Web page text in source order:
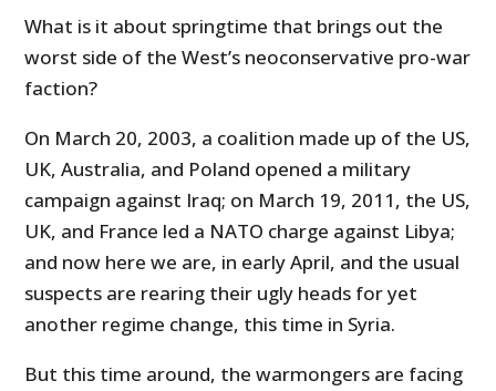
What is it about springtime that brings out the
worst side of the West’s neoconservative pro-war
faction?
On March 20, 2003, a coalition made up of the US,
UK, Australia, and Poland opened a military
campaign against Iraq; on March 19, 2011, the US,
UK, and France led a NATO charge against Libya;
and now here we are, in early April, and the usual
suspects are rearing their ugly heads for yet
another regime change, this time in Syria.
But this time around, the warmongers are facing